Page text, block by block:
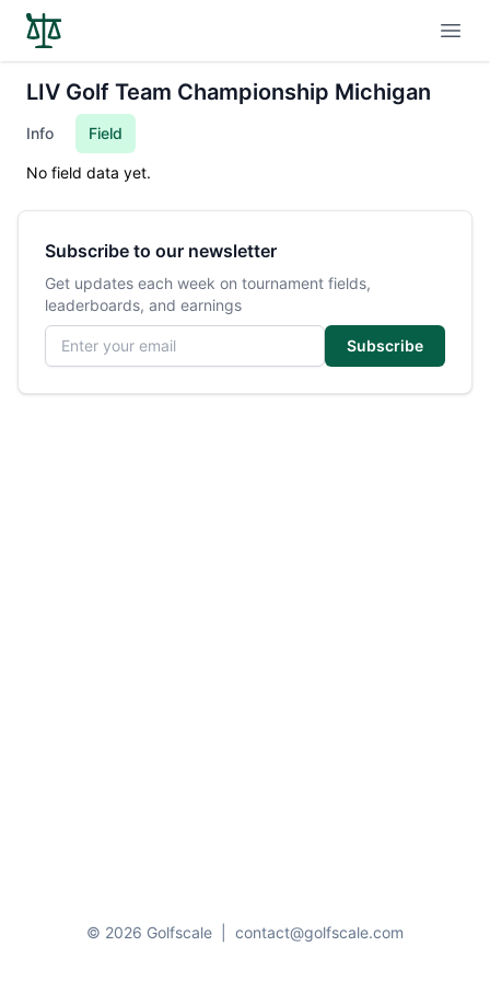
LIV Golf Team Championship Michigan
Info Field
No field data yet.
Subscribe to our newsletter
Get updates each week on tournament fields,
leaderboards, and earnings
Email address
Subscribe
© 2026 Golfscale contact@golfscale.com